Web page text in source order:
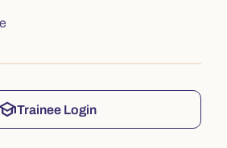
Trainee Login